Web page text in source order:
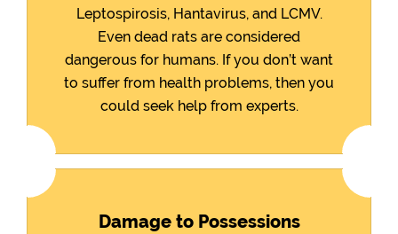
Leptospirosis, Hantavirus, and LCMV.
Even dead rats are considered
dangerous for humans. If you don’t want
to suffer from health problems, then you
could seek help from experts.
Damage to Possessions